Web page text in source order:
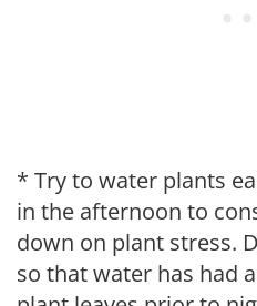
* Try to water plants
in the afternoon to
down on plant stress.
so that water has had